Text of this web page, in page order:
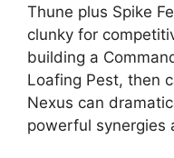
Thune plus Spike
clunky for
building a
Loafing Pest, then
Nexus can
powerful synergies